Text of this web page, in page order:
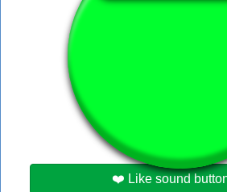
👁️ 1155 users viewed this
❤️ Like sound